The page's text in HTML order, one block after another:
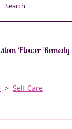
Search
Flower Remedy
> Self Care